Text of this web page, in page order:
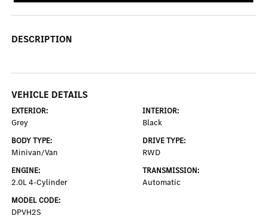
DESCRIPTION
VEHICLE DETAILS
EXTERIOR:
Grey
INTERIOR:
Black
BODY TYPE:
Minivan/Van
DRIVE TYPE:
RWD
ENGINE:
2.0L 4-Cylinder
TRANSMISSION:
Automatic
MODEL CODE:
DPVH2S